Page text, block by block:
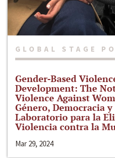
GLOBAL STAGE
Gender-Based
Development: The
Violence Against
Género, Democracia
Laboratorio para la
Violencia contra la
Mar 29, 2024